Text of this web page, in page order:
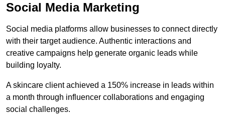
Social Media Marketing
Social media platforms allow businesses to connect directly
with their target audience. Authentic interactions and
creative campaigns help generate organic leads while
building loyalty.
A skincare client achieved a 150% increase in leads within
a month through influencer collaborations and engaging
social challenges.